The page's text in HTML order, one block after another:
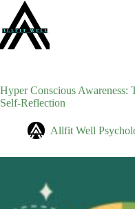
content
Hyper Conscious
Self-Reflection
Allfit Well